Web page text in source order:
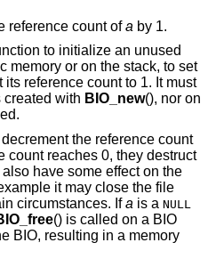
reference count ofa by 1.
to initialize an unused
memory or on the stack, to set
its reference count to 1. It must
created with BIO_new(), nor on
decrement the reference count
count reaches 0, they destruct
have some effect on the
it may close the file
circumstances. Ifa is a NULL
() is called on a BIO
BIO, resulting in a memory